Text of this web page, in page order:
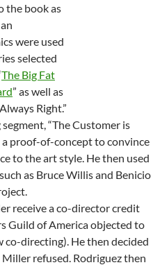
the book as
were used
selected
The Big Fat
” as well as
Right.”
“The Customer is
a proof-of-concept to convince
to the art style. He then used
as Bruce Willis and Benicio
receive a co-director credit
Guild of America objected to
directing). He then decided
refused. Rodriguez then